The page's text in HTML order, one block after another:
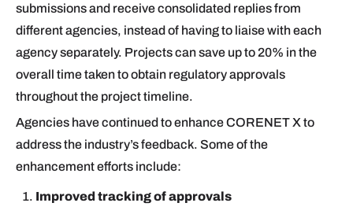
submissions and receive consolidated replies from
different agencies, instead of having to liaise with each
agency separately. Projects can save up to 20% in the
overall time taken to obtain regulatory approvals
throughout the project timeline.
Agencies have continued to enhance CORENET X to
address the industry’s feedback. Some of the
enhancement efforts include:
Improved tracking of approvals